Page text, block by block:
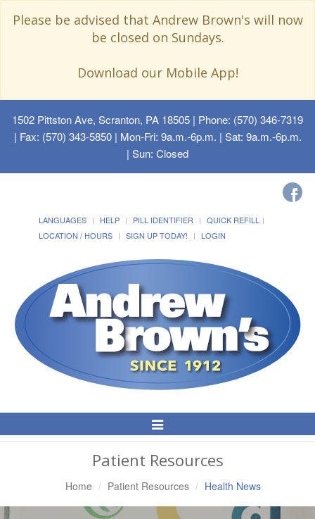
Please be advised that Andrew Brown's will now
be closed on Sundays.
Download our Mobile App!
1502 Pittston Ave, Scranton, PA 18505 | Phone: (570) 346-7319
| Fax: (570) 343-5850 | Mon-Fri: 9a.m.-6p.m. | Sat: 9a.m.-6p.m.
| Sun: Closed
LANGUAGES HELP PILL IDENTIFIER
QUICK REFILL
LOCATION / HOURS
SIGN UP TODAY! LOGIN
Toggle
Navigation
Patient Resources
Home Patient Resources Health News